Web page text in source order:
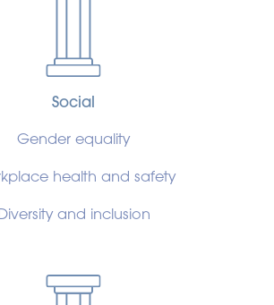
Social
Gender equality
health and safety
and inclusion